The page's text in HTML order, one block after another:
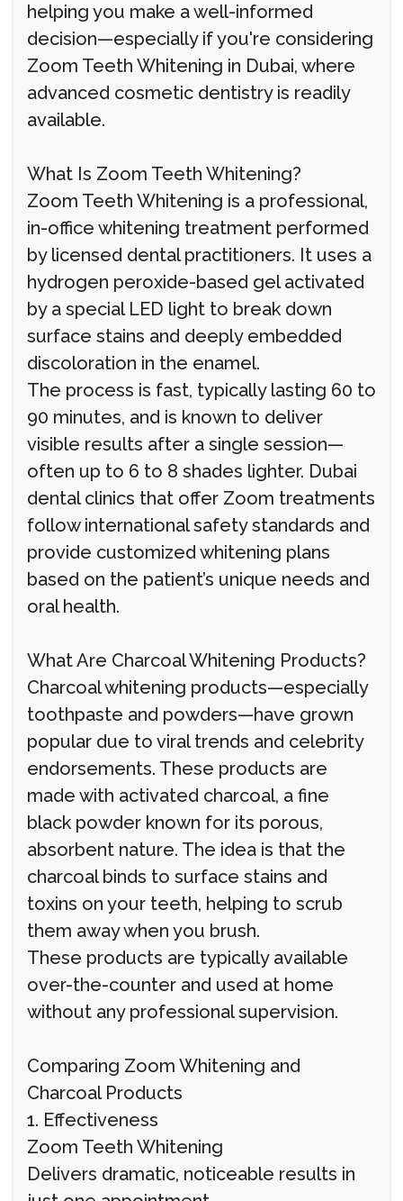
helping you make a well-informed
decision—especially if you're considering
Zoom Teeth Whitening in Dubai, where
advanced cosmetic dentistry is readily
available.
What Is Zoom Teeth Whitening?
Zoom Teeth Whitening is a professional,
in-office whitening treatment performed
by licensed dental practitioners. It uses a
hydrogen peroxide-based gel activated
by a special LED light to break down
surface stains and deeply embedded
discoloration in the enamel.
The process is fast, typically lasting 60 to
90 minutes, and is known to deliver
visible results after a single session—
often up to 6 to 8 shades lighter. Dubai
dental clinics that offer Zoom treatments
follow international safety standards and
provide customized whitening plans
based on the patient’s unique needs and
oral health.
What Are Charcoal Whitening Products?
Charcoal whitening products—especially
toothpaste and powders—have grown
popular due to viral trends and celebrity
endorsements. These products are
made with activated charcoal, a fine
black powder known for its porous,
absorbent nature. The idea is that the
charcoal binds to surface stains and
toxins on your teeth, helping to scrub
them away when you brush.
These products are typically available
over-the-counter and used at home
without any professional supervision.
Comparing Zoom Whitening and
Charcoal Products
1. Effectiveness
Zoom Teeth Whitening
Delivers dramatic, noticeable results in